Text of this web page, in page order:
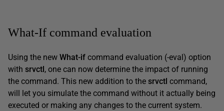
What-If command evaluation
Using the new What-if command evaluation (-eval) option
with srvctl , one can now determine the impact of running
the command. This new addition to the srvctl command,
will let you simulate the command without it actually being
executed or making any changes to the current system.